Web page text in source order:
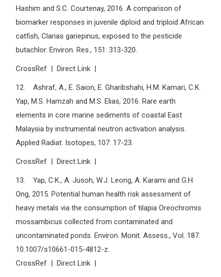
Hashim and S.C. Courtenay, 2016. A comparison of
biomarker responses in juvenile diploid and triploid African
catfish, Clarias gariepinus, exposed to the pesticide
butachlor. Environ. Res., 151: 313-320.
CrossRef | Direct Link |
12. Ashraf, A., E. Saion, E. Gharibshahi, H.M. Kamari, C.K.
Yap, M.S. Hamzah and M.S. Elias, 2016. Rare earth
elements in core marine sediments of coastal East
Malaysia by instrumental neutron activation analysis.
Applied Radiat. Isotopes, 107: 17-23.
CrossRef | Direct Link |
13. Yap, C.K., A. Jusoh, W.J. Leong, A. Karami and G.H.
Ong, 2015. Potential human health risk assessment of
heavy metals via the consumption of tilapia Oreochromis
mossambicus collected from contaminated and
uncontaminated ponds. Environ. Monit. Assess., Vol. 187.
10.1007/s10661-015-4812-z.
CrossRef | Direct Link |